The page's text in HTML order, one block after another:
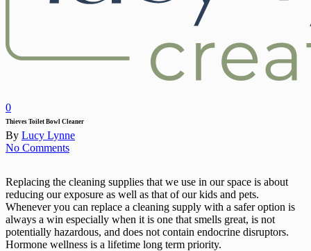
search
account
0
Menu
Thieves Toilet Bowl Cleaner
By Lucy Lynne
No Comments
Replacing the cleaning supplies that we use in our space is about
reducing our exposure as well as that of our kids and pets.
Whenever you can replace a cleaning supply with a safer option is
always a win especially when it is one that smells great, is not
potentially hazardous, and does not contain endocrine disruptors.
Hormone wellness is a lifetime long term priority.